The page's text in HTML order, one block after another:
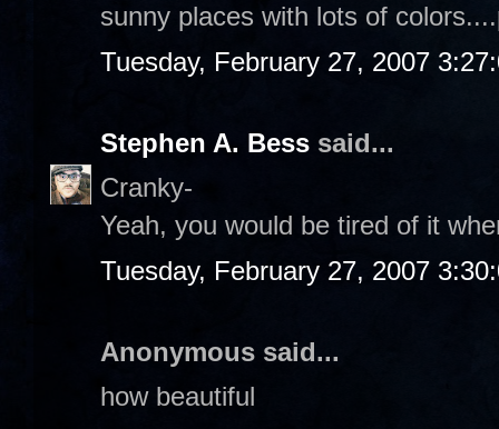
sunny places with lots of
Tuesday, February 27, 2007
Stephen A. Bess said...
Cranky-
Yeah, you would be tired of it
Tuesday, February 27, 2007
Anonymous said...
how beautiful